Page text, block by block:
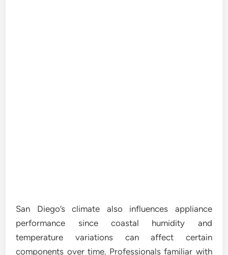
San Diego’s climate also influences appliance
performance since coastal humidity and
temperature variations can affect certain
components over time. Professionals familiar with